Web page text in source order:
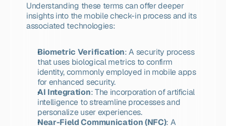
Understanding these terms can offer deeper
insights into the mobile check-in process and its
associated technologies:
Biometric Verification: A security process
that uses biological metrics to confirm
identity, commonly employed in mobile apps
for enhanced security.
AI Integration: The incorporation of artificial
intelligence to streamline processes and
personalize user experiences.
Near-Field Communication (NFC): A